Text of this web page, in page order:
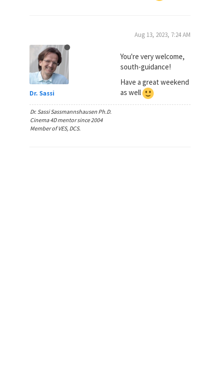
Dr. Sassi
Aug 13, 2023, 7:24 AM
You're very welcome,
south-guidance!
Have a great weekend
as well
Dr. Sassi Sassmannshausen Ph.D.
Cinema 4D mentor since 2004
Member of VES, DCS.